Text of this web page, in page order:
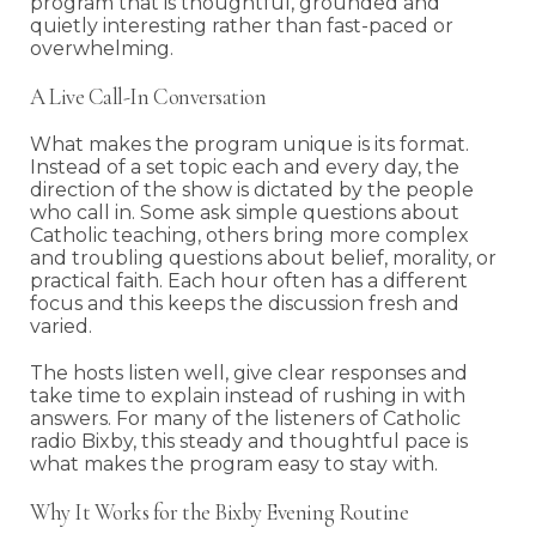
quietly interesting rather than fast-paced or
overwhelming.
A Live Call-In Conversation
What makes the program unique is its format.
Instead of a set topic each and every day, the
direction of the show is dictated by the people
who call in. Some ask simple questions about
Catholic teaching, others bring more complex
and troubling questions about belief, morality, or
practical faith. Each hour often has a different
focus and this keeps the discussion fresh and
varied.
The hosts listen well, give clear responses and
take time to explain instead of rushing in with
answers. For many of the listeners of Catholic
radio Bixby, this steady and thoughtful pace is
what makes the program easy to stay with.
Why It Works for the Bixby Evening Routine